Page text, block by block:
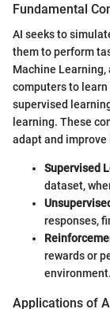
Fundamental
AI seeks to
them to perform
Machine
computers to
supervised
learning. These
adapt and
Supervised
dataset,
responses,
rewards or
environment.
Applications of